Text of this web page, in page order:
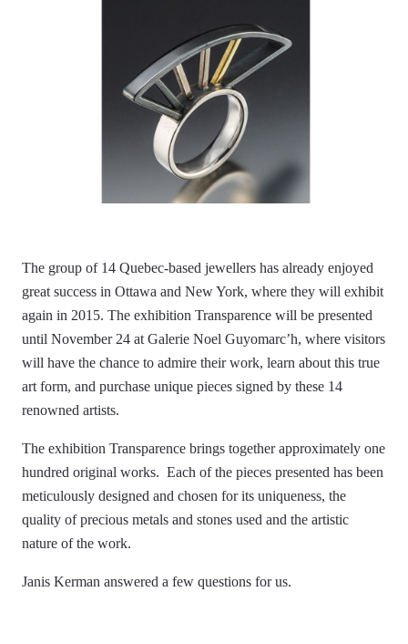
The group of 14 Quebec-based jewellers has already enjoyed
great success in Ottawa and New York, where they will exhibit
again in 2015. The exhibition Transparence will be presented
until November 24 at Galerie Noel Guyomarc’h, where visitors
will have the chance to admire their work, learn about this true
art form, and purchase unique pieces signed by these 14
renowned artists.
The exhibition Transparence brings together approximately one
hundred original works. Each of the pieces presented has been
meticulously designed and chosen for its uniqueness, the
quality of precious metals and stones used and the artistic
nature of the work.
Janis Kerman answered a few questions for us.